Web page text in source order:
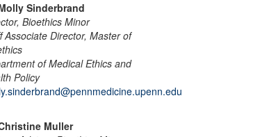
Sinderbrand
Bioethics Minor
Associate Director, Master of
of Medical Ethics and
Policy
Muller